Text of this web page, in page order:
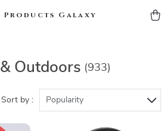
Products Galaxy
Outdoors (933)
Sort by : Popularity